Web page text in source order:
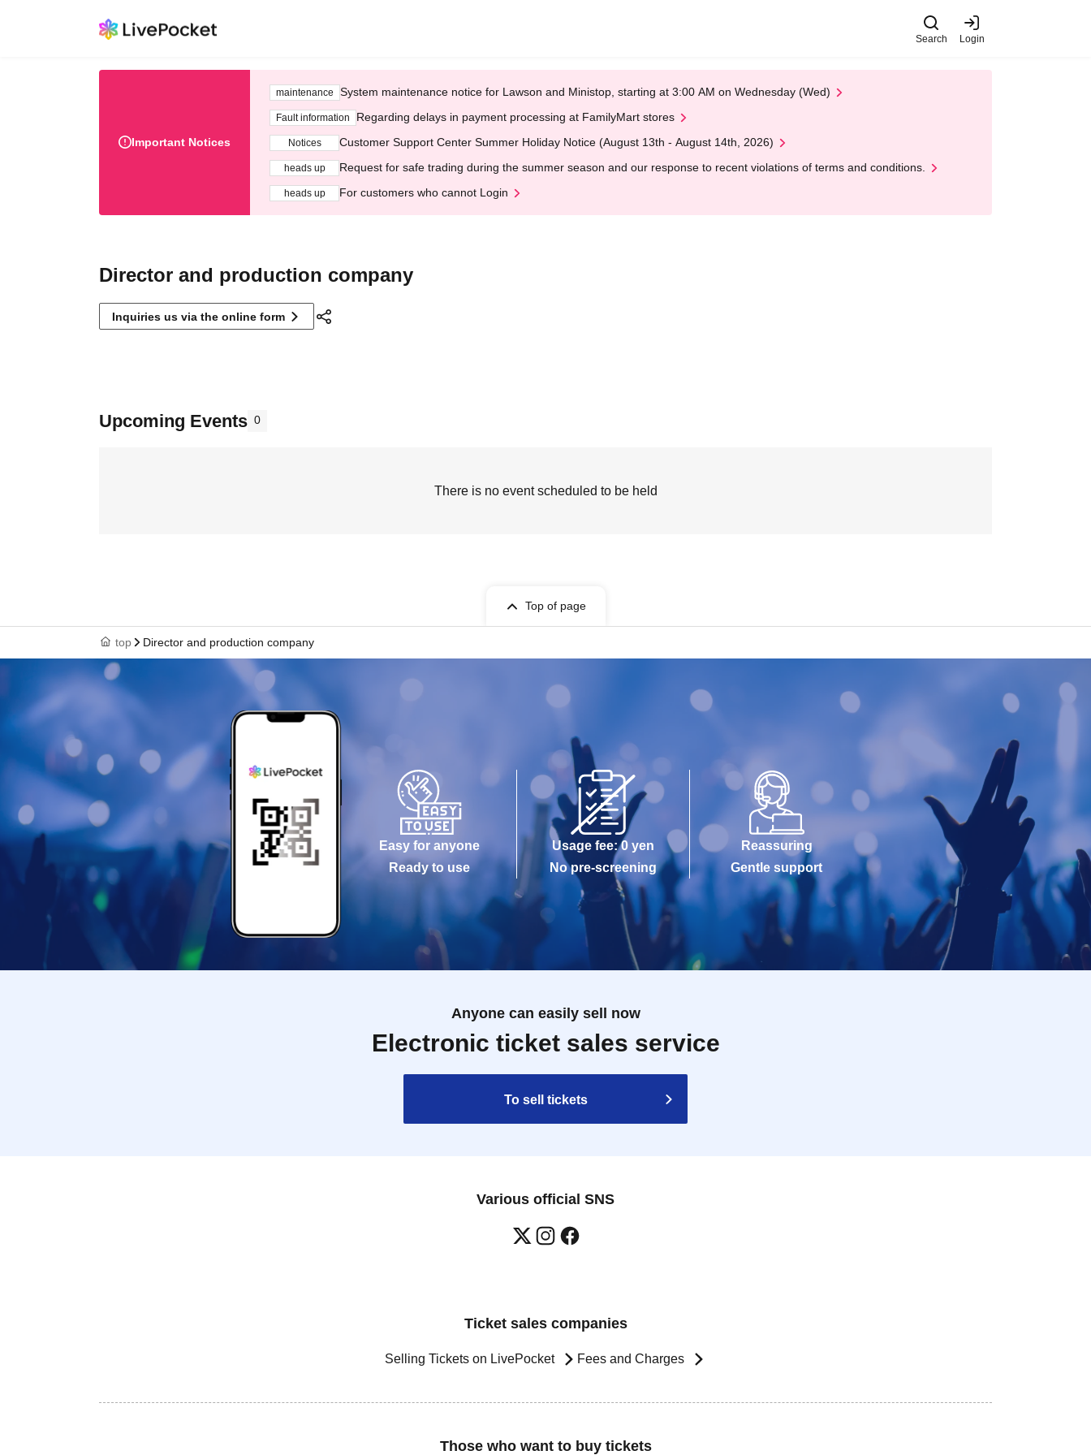
Search Login
Important Notices
maintenance System maintenance notice for Lawson and Ministop, starting at 3:00 AM on Wednesday (Wed)
Fault information Regarding delays in payment processing at FamilyMart stores
Notices Customer Support Center Summer Holiday Notice (August 13th - August 14th, 2026)
heads up Request for safe trading during the summer season and our response to recent violations of terms and conditions.
heads up For customers who cannot Login
Director and production company
Inquiries us via the online form
Upcoming Events 0
There is no event scheduled to be held
Top of page
top Director and production company
Easy for anyone
Ready to use
Usage fee: 0 yen
No pre-screening
Reassuring
Gentle support
Anyone can easily sell now
Electronic ticket sales service
To sell tickets
Various official SNS
Ticket sales companies
Selling Tickets on LivePocket Fees and Charges
Those who want to buy tickets